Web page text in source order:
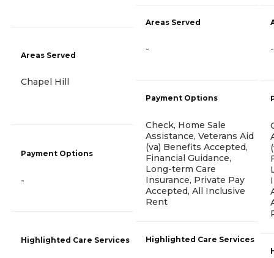
Areas Served
Chapel Hill
Payment Options
-
Highlighted Care Services
Areas Served
-
Payment Options
Check, Home Sale
Assistance, Veterans Aid
(va) Benefits Accepted,
Financial Guidance,
Long-term Care
Insurance, Private Pay
Accepted, All Inclusive
Rent
Highlighted Care Services
-